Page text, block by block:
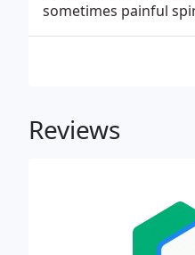
sometimes painful
Reviews